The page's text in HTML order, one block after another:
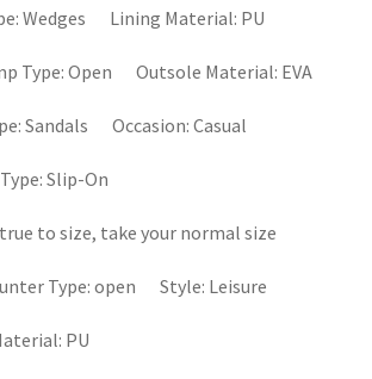
Wedges Lining Material: PU
Type: Open Outsole Material: EVA
Sandals Occasion: Casual
Slip-On
to size, take your normal size
Type: open Style: Leisure
PU